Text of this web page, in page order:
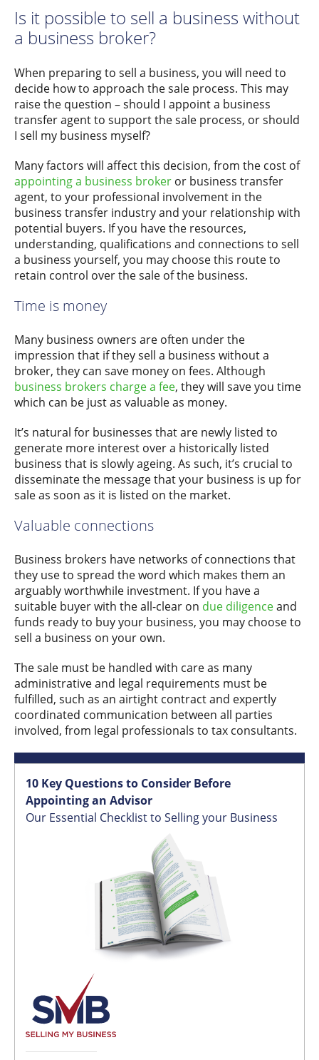
Is it possible to sell a business without
a business broker?
When preparing to sell a business, you will need to
decide how to approach the sale process. This may
raise the question – should I appoint a business
transfer agent to support the sale process, or should
I sell my business myself?
Many factors will affect this decision, from the cost of
appointing a business broker or business transfer
agent, to your professional involvement in the
business transfer industry and your relationship with
potential buyers. If you have the resources,
understanding, qualifications and connections to sell
a business yourself, you may choose this route to
retain control over the sale of the business.
Time is money
Many business owners are often under the
impression that if they sell a business without a
broker, they can save money on fees. Although
business brokers charge a fee, they will save you time
which can be just as valuable as money.
It’s natural for businesses that are newly listed to
generate more interest over a historically listed
business that is slowly ageing. As such, it’s crucial to
disseminate the message that your business is up for
sale as soon as it is listed on the market.
Valuable connections
Business brokers have networks of connections that
they use to spread the word which makes them an
arguably worthwhile investment. If you have a
suitable buyer with the all-clear on due diligenceand
funds ready to buy your business, you may choose to
sell a business on your own.
The sale must be handled with care as many
administrative and legal requirements must be
fulfilled, such as an airtight contract and expertly
coordinated communication between all parties
involved, from legal professionals to tax consultants.
10 Key Questions to Consider Before
Appointing an Advisor
Our Essential Checklist to Selling your Business